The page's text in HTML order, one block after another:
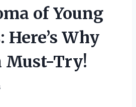
of Young
Here’s Why
Must-Try!